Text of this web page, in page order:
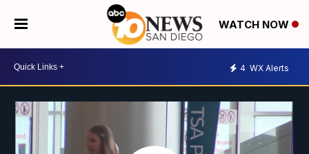
WATCH NOW
4 WX Alerts